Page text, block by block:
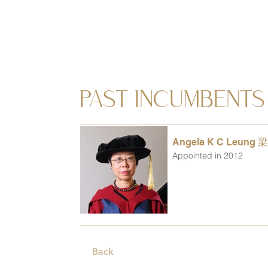
Back
Angela K C Leung
Appointed in 2012
PAST INCUMBENTS